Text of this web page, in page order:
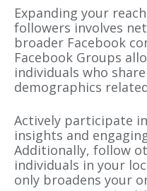
Expanding your
followers involves
broader Facebook
Facebook Groups
individuals who
demographics
Actively participate
insights and
Additionally, follow
individuals in your
only broadens your